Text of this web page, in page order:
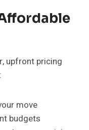
upfront pricing
move
budgets